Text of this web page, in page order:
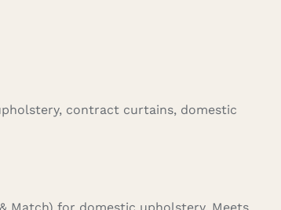
contract curtains, domestic